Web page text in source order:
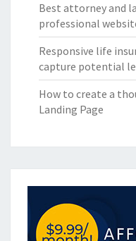
Best attorney and
professional
Responsive life
capture potential
How to create a
Landing Page